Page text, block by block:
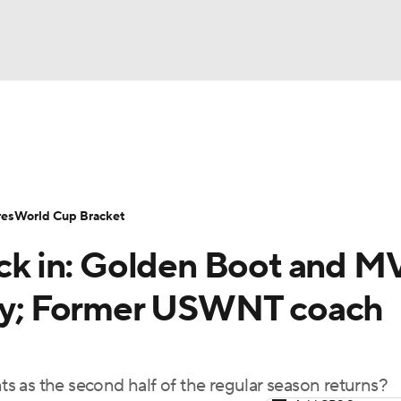
World Cup
Video Soccer Betting Shop
in: Golden Boot and
Former USWNT coach
as the second half of the regular season returns?
World Cup Bracket